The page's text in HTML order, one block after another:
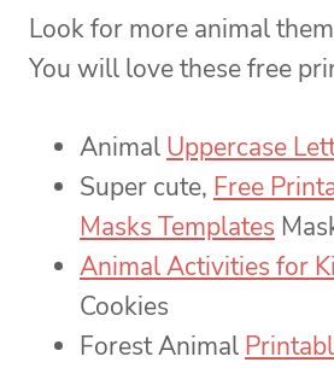
Look for more animal
You will love these free
Animal Uppercase
Super cute, Free
Masks Templates
Animal Activities for
Cookies
Forest Animal